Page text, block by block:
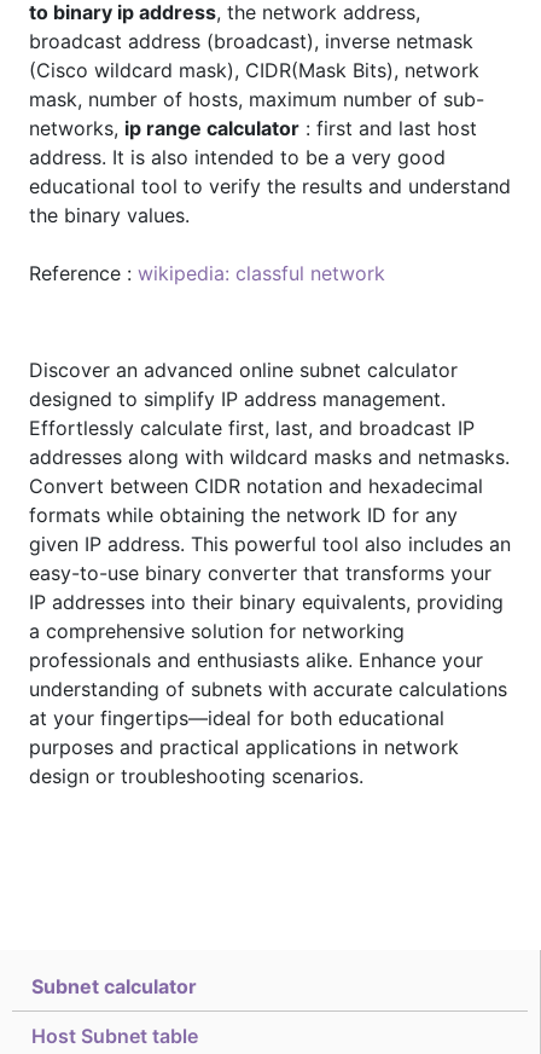
Subnet calculator
Host Subnet table
to binary ip address, the network address,
broadcast address (broadcast), inverse netmask
(Cisco wildcard mask), CIDR(Mask Bits), network
mask, number of hosts, maximum number of sub-
networks, ip range calculator : first and last host
address. It is also intended to be a very good
educational tool to verify the results and understand
the binary values.
Reference : wikipedia: classful network
Discover an advanced online subnet calculator
designed to simplify IP address management.
Effortlessly calculate first, last, and broadcast IP
addresses along with wildcard masks and netmasks.
Convert between CIDR notation and hexadecimal
formats while obtaining the network ID for any
given IP address. This powerful tool also includes an
easy-to-use binary converter that transforms your
IP addresses into their binary equivalents, providing
a comprehensive solution for networking
professionals and enthusiasts alike. Enhance your
understanding of subnets with accurate calculations
at your fingertips—ideal for both educational
purposes and practical applications in network
design or troubleshooting scenarios.